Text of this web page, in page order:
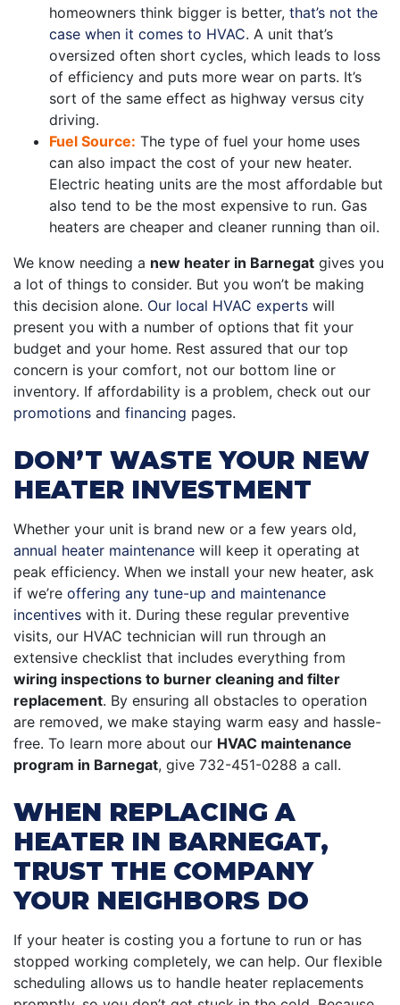
homeowners think bigger is better, that’s not the
case when it comes to HVAC. A unit that’s
oversized often short cycles, which leads to loss
of efficiency and puts more wear on parts. It’s
sort of the same effect as highway versus city
driving.
Fuel Source: The type of fuel your home uses
can also impact the cost of your new heater.
Electric heating units are the most affordable but
also tend to be the most expensive to run. Gas
heaters are cheaper and cleaner running than oil.
We know needing a new heater in Barnegat gives you
a lot of things to consider. But you won’t be making
this decision alone. Our local HVAC experts will
present you with a number of options that fit your
budget and your home. Rest assured that our top
concern is your comfort, not our bottom line or
inventory. If affordability is a problem, check out our
promotions and financing pages.
DON’T WASTE YOUR NEW
HEATER INVESTMENT
Whether your unit is brand new or a few years old,
annual heater maintenance will keep it operating at
peak efficiency. When we install your new heater, ask
if we’re offering any tune-up and maintenance
incentives with it. During these regular preventive
visits, our HVAC technician will run through an
extensive checklist that includes everything from
wiring inspections to burner cleaning and filter
replacement. By ensuring all obstacles to operation
are removed, we make staying warm easy and hassle-
free. To learn more about our HVAC maintenance
program in Barnegat, give 732-451-0288 a call.
WHEN REPLACING A
HEATER IN BARNEGAT,
TRUST THE COMPANY
YOUR NEIGHBORS DO
If your heater is costing you a fortune to run or has
stopped working completely, we can help. Our flexible
scheduling allows us to handle heater replacements